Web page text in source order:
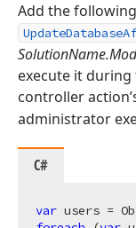
Add the
execute it
controller
administrator
C#
var